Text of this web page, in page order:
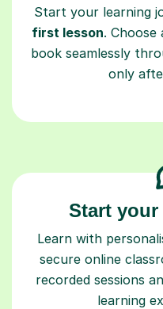
Start your learning
first lesson.
book seamlessly
only
Start
Learn with
secure online
recorded sessions
learning